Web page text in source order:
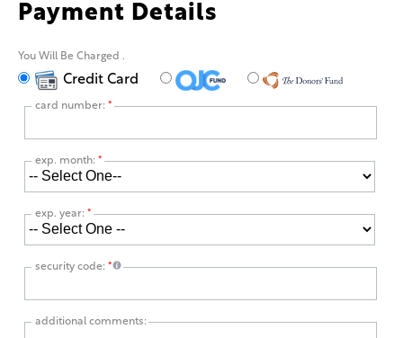
Payment Details
You Will Be Charged .
Credit Card
card number: *
exp. month: *
exp. year: *
security code: *
additional comments: